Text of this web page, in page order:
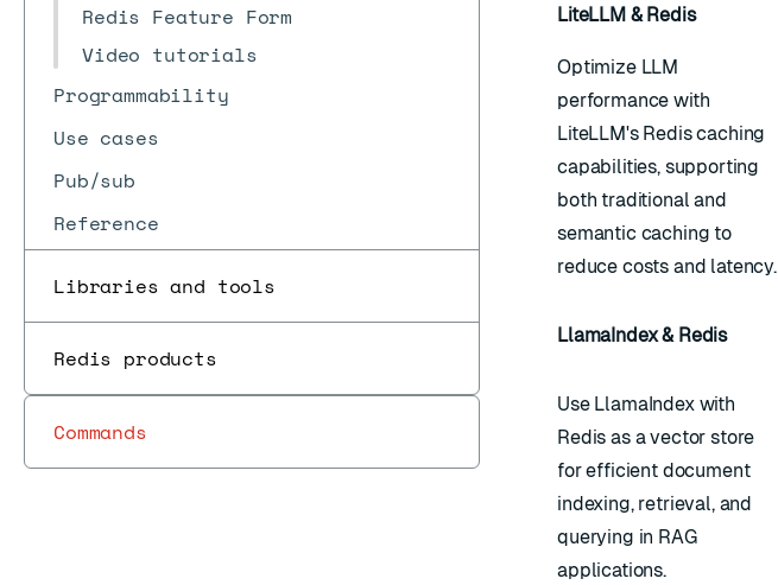
Redis Feature Form
Video tutorials
Programmability
Use cases
Pub/sub
Reference
Libraries and tools
Redis products
Commands
LiteLLM & Redis
Optimize LLM
performance with
LiteLLM's Redis caching
capabilities, supporting
both traditional and
semantic caching to
reduce costs and latency.
LlamaIndex & Redis
Use LlamaIndex with
Redis as a vector store
for efficient document
indexing, retrieval, and
querying in RAG
applications.